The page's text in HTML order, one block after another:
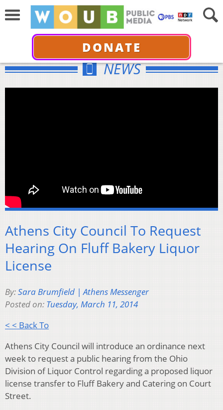
DONATE
NEWS
Athens City Council To Request
Hearing On Fluff Bakery Liquor
License
By:Sara Brumfield | Athens Messenger
Posted on: Tuesday, March 11, 2014
< < Back To
Athens City Council will introduce an ordinance next
week to request a public hearing from the Ohio
Division of Liquor Control regarding a proposed liquor
license transfer to Fluff Bakery and Catering on Court
Street.